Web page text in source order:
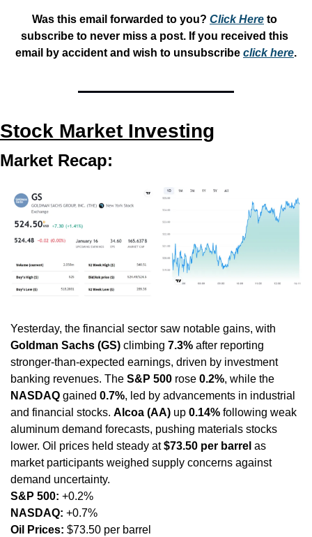
Was this email forwarded to you? Click Here to
subscribe to never miss a post. If you received this
email by accident and wish to unsubscribe click here.
Stock Market Investing
Market Recap:
Goldman Sachs (GS) climbing 7.3% after reporting
stronger-than-expected earnings, driven by investment
banking revenues. The S&P 500 rose 0.2%
NASDAQ gained 0.7%, led by advancements in industrial
and financial stocks. Alcoa (AA) up 0.14% following weak
aluminum demand forecasts, pushing materials stocks
lower. Oil prices held steady at $73.50 per barrel as
market participants weighed supply concerns against
demand uncertainty.
S&P 500: +0.2%
NASDAQ: +0.7%
Oil Prices: $73.50 per barrel